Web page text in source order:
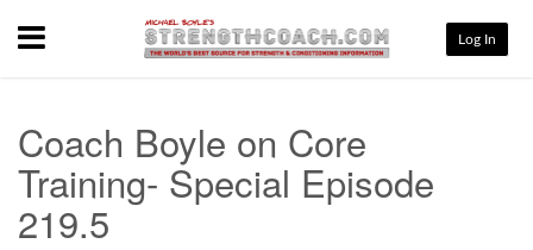
Menu Log In
Coach Boyle on Core
Training- Special Episode
219.5